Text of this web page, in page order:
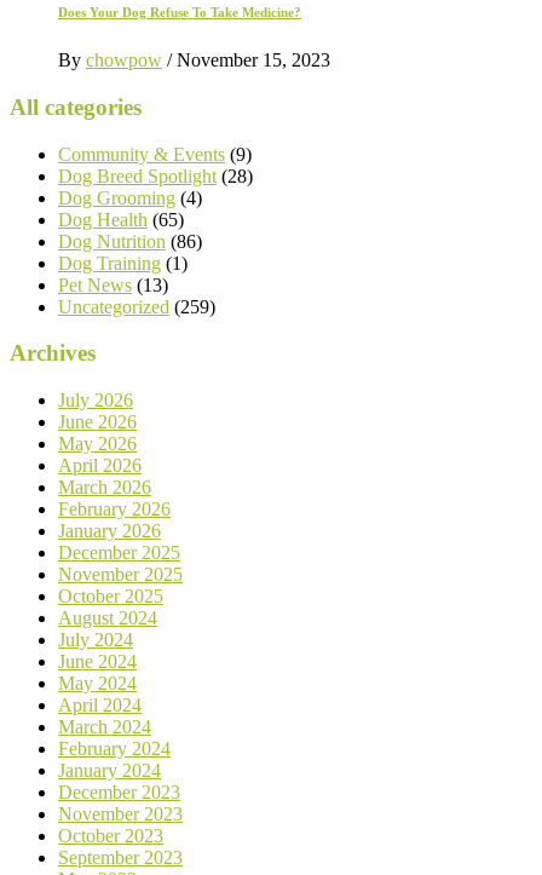
Does Your Dog Refuse To Take Medicine?
By chowpow /November 15, 2023
All categories
Community & Events (9)
Dog Breed Spotlight (28)
Dog Grooming (4)
Dog Health (65)
Dog Nutrition (86)
Dog Training (1)
Pet News (13)
Uncategorized (259)
Archives
July 2026
June 2026
May 2026
April 2026
March 2026
February 2026
January 2026
December 2025
November 2025
October 2025
August 2024
July 2024
June 2024
May 2024
April 2024
March 2024
February 2024
January 2024
December 2023
November 2023
October 2023
September 2023